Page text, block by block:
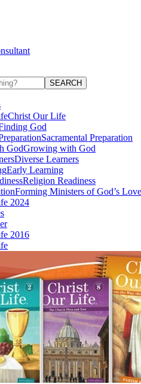
SEARCH
Christ Our Life
God
Sacramental Preparation
GodGrowing with God
Diverse Learners
Early Learning
Religion Readiness
Forming Ministers of God’s Love
2024
2016